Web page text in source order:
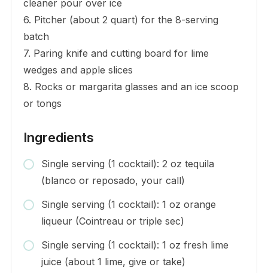
cleaner pour over ice
6. Pitcher (about 2 quart) for the 8-serving
batch
7. Paring knife and cutting board for lime
wedges and apple slices
8. Rocks or margarita glasses and an ice scoop
or tongs
Ingredients
Single serving (1 cocktail): 2 oz tequila
(blanco or reposado, your call)
Single serving (1 cocktail): 1 oz orange
liqueur (Cointreau or triple sec)
Single serving (1 cocktail): 1 oz fresh lime
juice (about 1 lime, give or take)